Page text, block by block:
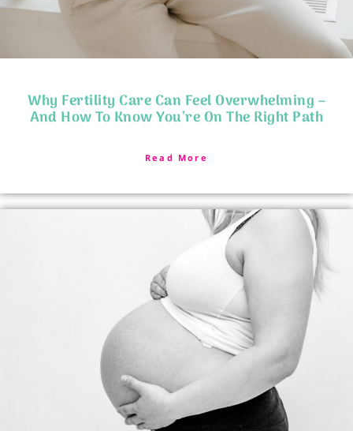
Why Fertility Care Can Feel Overwhelming –
And How To Know You’re On The Right Path
Read More